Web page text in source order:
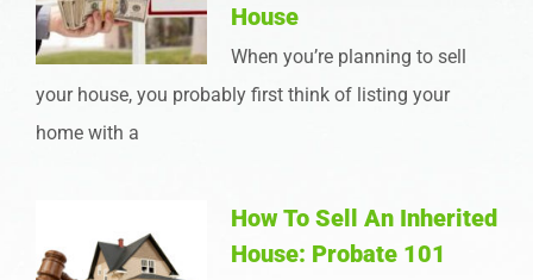
House
When you’re planning to sell
your house, you probably first think of listing your
home with a
How To Sell An Inherited
House: Probate 101